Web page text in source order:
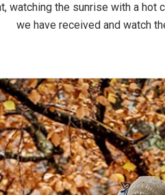
watching the sunrise with a
we have received and watch